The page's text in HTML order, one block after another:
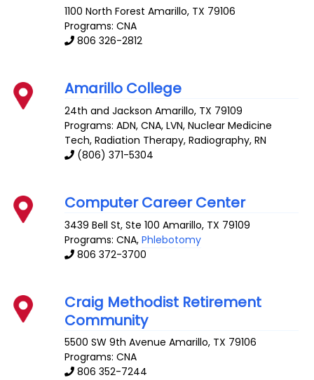
1100 North Forest Amarillo, TX 79106
Programs: CNA
806 326-2812
Amarillo College
24th and Jackson Amarillo, TX 79109
Programs: ADN, CNA, LVN, Nuclear Medicine
Tech, Radiation Therapy, Radiography, RN
(806) 371-5304
Computer Career Center
3439 Bell St, Ste 100 Amarillo, TX 79109
Programs: CNA,Phlebotomy
806 372-3700
Craig Methodist Retirement
Community
5500 SW 9th Avenue Amarillo, TX 79106
Programs: CNA
806 352-7244